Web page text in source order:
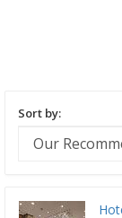
Sort by: